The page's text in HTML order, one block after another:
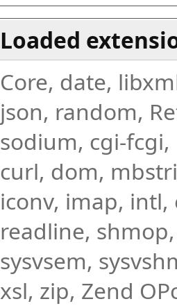
Loaded
Core, date,
json, random,
sodium, cgi-fcgi,
curl, dom,
iconv, imap, intl,
readline,
sysvsem,
xsl, zip, Zend